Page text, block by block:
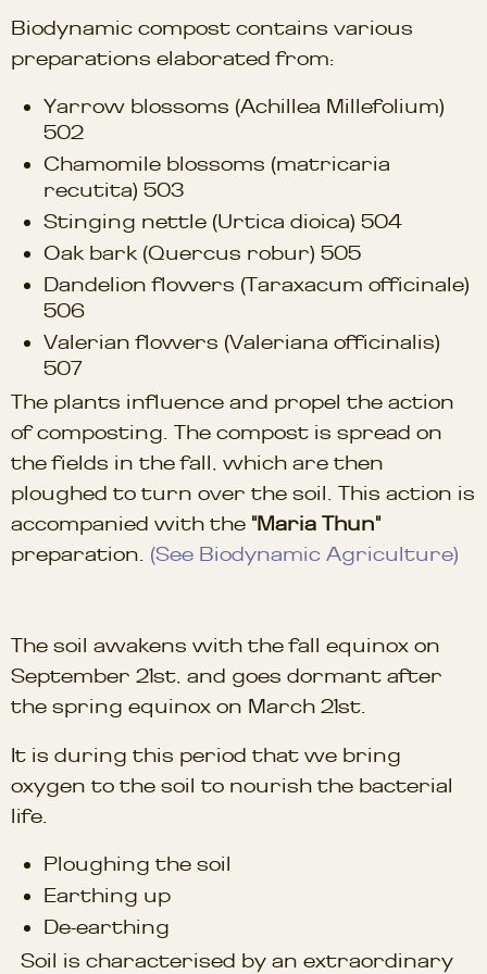
Biodynamic compost contains various
preparations elaborated from:
Yarrow blossoms (Achillea Millefolium)
502
Chamomile blossoms (matricaria
recutita) 503
Stinging nettle (Urtica dioica) 504
Oak bark (Quercus robur) 505
Dandelion flowers (Taraxacum officinale)
506
Valerian flowers (Valeriana officinalis)
507
The plants influence and propel the action
of composting. The compost is spread on
the fields in the fall, which are then
ploughed to turn over the soil. This action is
accompanied with the "Maria Thun"
preparation. (See Biodynamic Agriculture)
The soil awakens with the fall equinox on
September 21st, and goes dormant after
the spring equinox on March 21st.
It is during this period that we bring
oxygen to the soil to nourish the bacterial
life.
Ploughing the soil
Earthing up
De-earthing
Soil is characterised by an extraordinary